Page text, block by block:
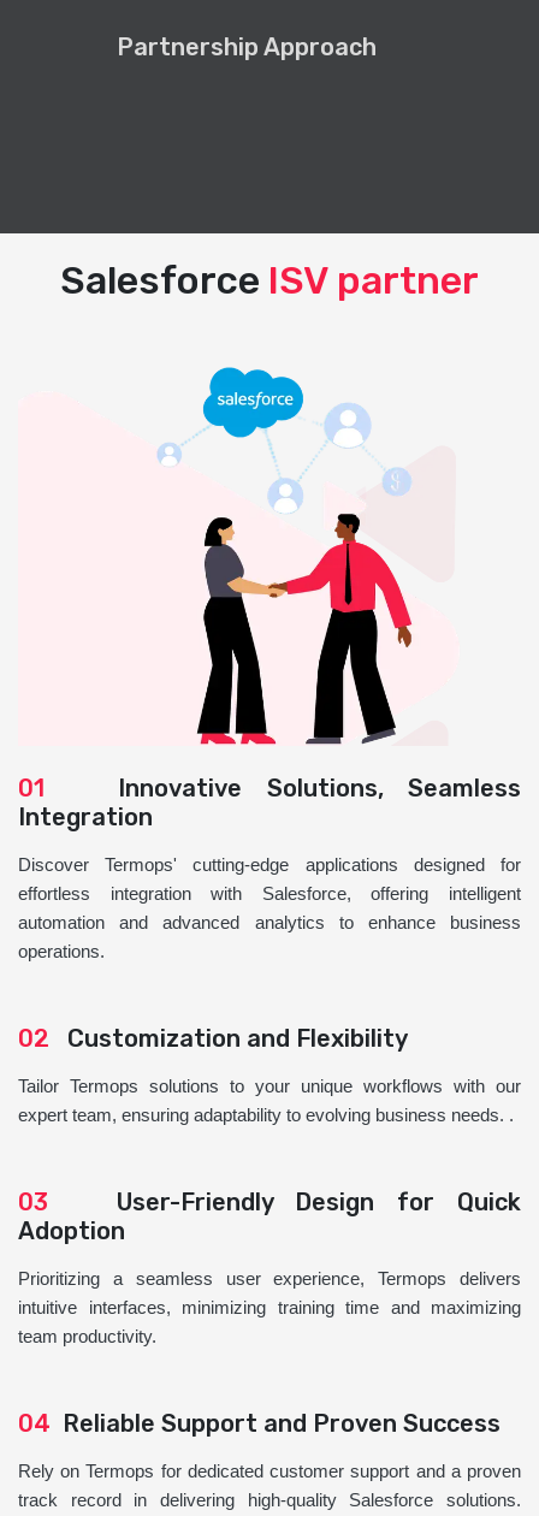
Partnership Approach
Salesforce ISV partner
01 Innovative Solutions, Seamless
Integration
Discover Termops' cutting-edge applications designed for
effortless integration with Salesforce, offering intelligent
automation and advanced analytics to enhance business
operations.
02 Customization and Flexibility
Tailor Termops solutions to your unique workflows with our
expert team, ensuring adaptability to evolving business needs. .
03 User-Friendly Design for Quick
Adoption
Prioritizing a seamless user experience, Termops delivers
intuitive interfaces, minimizing training time and maximizing
team productivity.
04 Reliable Support and Proven Success
Rely on Termops for dedicated customer support and a proven
track record in delivering high-quality Salesforce solutions.